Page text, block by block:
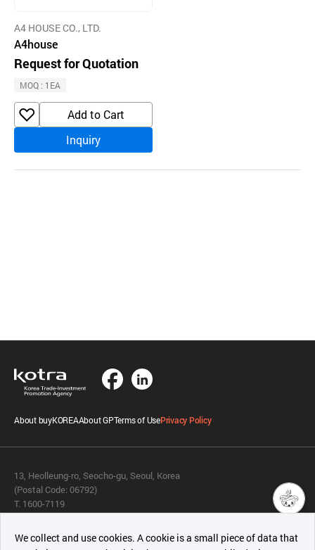
A4 HOUSE CO., LTD.
A4house
Request for Quotation
MOQ : 1EA
Add to Cart
Inquiry
About buyKOREAAbout GPTerms of UsePrivacy Policy
13, Heolleung-ro, Seocho-gu, Seoul, Korea
(Postal Code: 06792)
T. 1600-7119
E.buykorea@kotra.or.kr
© KOTRA & buyKOREA. ALL RIGHTS RESERVED.
We collect and use cookies. A cookie is a small piece of data that